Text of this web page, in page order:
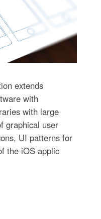
extends
with
with large
graphical user
UI patterns for
the iOS applic